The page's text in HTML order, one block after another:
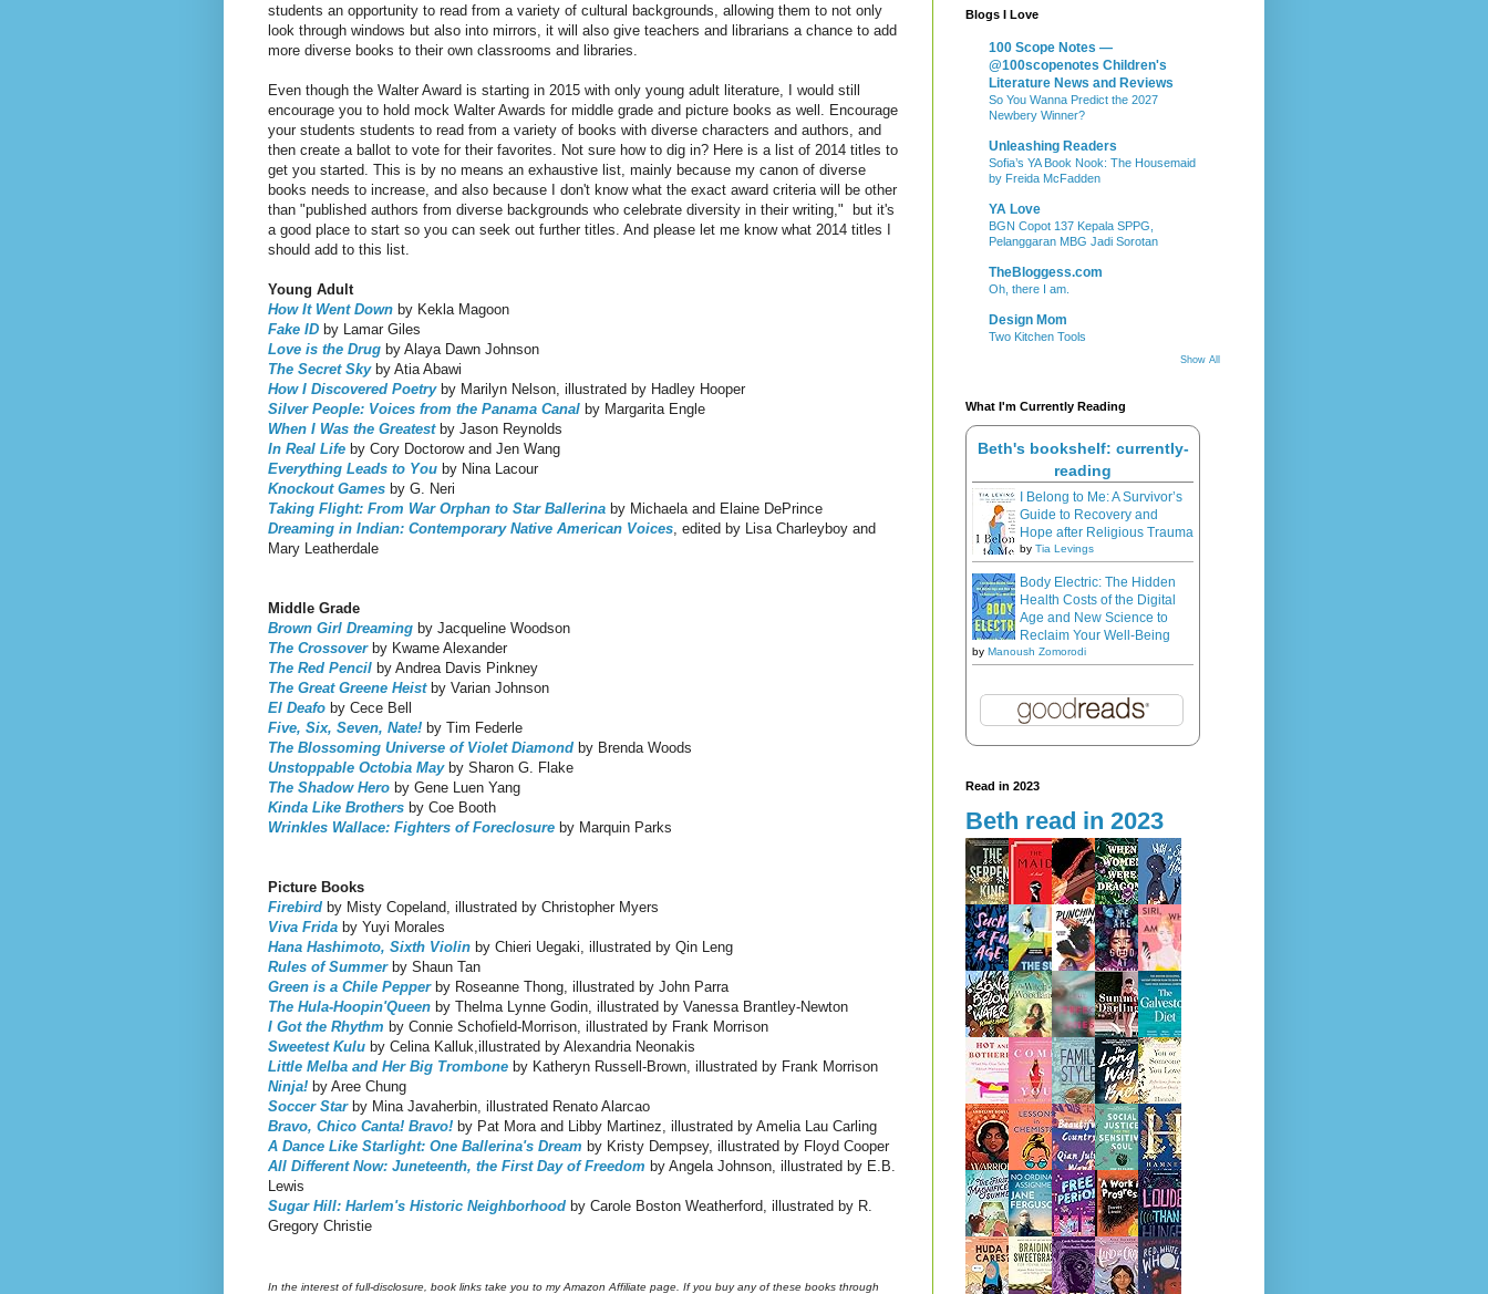
students an opportunity to read from a variety of cultural backgrounds, allowing them to not only
look through windows but also into mirrors, it will also give teachers and librarians a chance to add
more diverse books to their own classrooms and libraries.
Even though the Walter Award is starting in 2015 with only young adult literature, I would still
encourage you to hold mock Walter Awards for middle grade and picture books as well. Encourage
your students students to read from a variety of books with diverse characters and authors, and
then create a ballot to vote for their favorites. Not sure how to dig in? Here is a list of 2014 titles to
get you started. This is by no means an exhaustive list, mainly because my canon of diverse
books needs to increase, and also because I don't know what the exact award criteria will be other
than "published authors from diverse backgrounds who celebrate diversity in their writing," but it's
a good place to start so you can seek out further titles. And please let me know what 2014 titles I
should add to this list.
Young Adult
How It Went Down by Kekla Magoon
Fake ID by Lamar Giles
Love is the Drug by Alaya Dawn Johnson
The Secret Skyby Atia Abawi
How I Discovered Poetryby Marilyn Nelson, illustrated by Hadley Hooper
Silver People: Voices from the Panama Canal by Margarita Engle
When I Was the Greatestby Jason Reynolds
In Real Life by Cory Doctorow and Jen Wang
Everything Leads to You by Nina Lacour
Knockout Games by G. Neri
Taking Flight: From War Orphan to Star Ballerina by Michaela and Elaine DePrince
Dreaming in Indian: Contemporary Native American Voices , edited by Lisa Charleyboy and
Mary Leatherdale
Middle Grade
Brown Girl Dreaming by Jacqueline Woodson
The Crossoverby Kwame Alexander
The Red Pencil by Andrea Davis Pinkney
The Great Greene Heistby Varian Johnson
El Deafo by Cece Bell
Five, Six, Seven, Nate! by Tim Federle
The Blossoming Universe of Violet Diamond by Brenda Woods
Unstoppable Octobia Mayby Sharon G. Flake
The Shadow Hero by Gene Luen Yang
Kinda Like Brothers by Coe Booth
Wrinkles Wallace: Fighters of Foreclosure by Marquin Parks
Picture Books
Firebird by Misty Copeland, illustrated by Christopher Myers
Viva Frida by Yuyi Morales
Hana Hashimoto, Sixth Violin by Chieri Uegaki, illustrated by Qin Leng
Rules of Summerby Shaun Tan
Green is a Chile Pepperby Roseanne Thong, illustrated by John Parra
The Hula-Hoopin'Queen by Thelma Lynne Godin, illustrated by Vanessa Brantley-Newton
I Got the Rhythm by Connie Schofield-Morrison, illustrated by Frank Morrison
Sweetest Kulu by Celina Kalluk,illustrated by Alexandria Neonakis
Little Melba and Her Big Trombone by Katheryn Russell-Brown, illustrated by Frank Morrison
Ninja! by Aree Chung
Soccer Starby Mina Javaherbin, illustrated Renato Alarcao
Bravo, Chico Canta! Bravo! by Pat Mora and Libby Martinez, illustrated by Amelia Lau Carling
A Dance Like Starlight: One Ballerina's Dream by Kristy Dempsey, illustrated by Floyd Cooper
All Different Now: Juneteenth, the First Day of Freedom by Angela Johnson, illustrated by E.B.
Lewis
Sugar Hill: Harlem's Historic Neighborhood by Carole Boston Weatherford, illustrated by R.
Gregory Christie
In the interest of full-disclosure, book links take you to my Amazon Affiliate page. If you buy any of these books through
Blogs I Love
100 Scope Notes —
@100scopenotes Children's
Literature News and Reviews
So You Wanna Predict the 2027
Newbery Winner?
Unleashing Readers
Sofia’s YA Book Nook: The Housemaid
by Freida McFadden
YA Love
BGN Copot 137 Kepala SPPG,
Pelanggaran MBG Jadi Sorotan
TheBloggess.com
Oh, there I am.
Design Mom
Two Kitchen Tools
Show All
What I'm Currently Reading
Beth's bookshelf: currently-
reading
I Belong to Me: A Survivor’s
Guide to Recovery and
Hope after Religious Trauma
by Tia Levings
Body Electric: The Hidden
Health Costs of the Digital
Age and New Science to
Reclaim Your Well-Being
by Manoush Zomorodi
Read in 2023
Beth read in 2023